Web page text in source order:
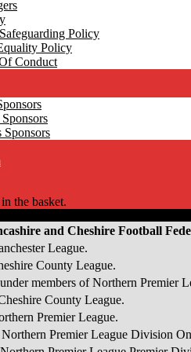
Policy
Policy
Conduct
Sponsors
the basket.
and Cheshire Football
League.
County League.
members of Northern Premier
County League.
Premier League.
Premier League Division